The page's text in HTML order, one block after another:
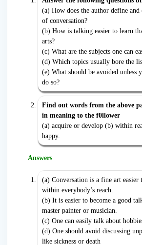
(a) How does the author define
of conversation?
(b) How is talking easier to learn
arts?
(c) What are the subjects one can
(d) Which topics usually bore the
(e) What should be avoided unless
do so?
Find out words from the above
in meaning to the f0llower
(a) acquire or develop (b) within
happy.
Answers
(a) Conversation is a fine art easier
within everybody’s reach.
(b) It is easier to become a good
master painter or musician.
(c) One can easily talk about
(d) One should avoid discussing
like sickness or death